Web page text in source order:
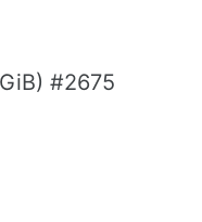
#2675